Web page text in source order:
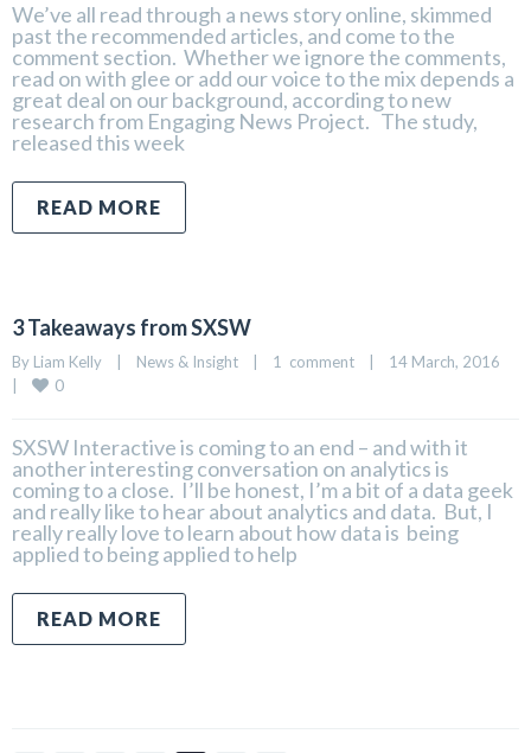
We’ve all read through a news story online, skimmed
past the recommended articles, and come to the
comment section. Whether we ignore the comments,
read on with glee or add our voice to the mix depends a
great deal on our background, according to new
research from Engaging News Project. The study,
released this week
READ MORE
3 Takeaways from SXSW
By Liam Kelly News & Insight 1  comment
0
SXSW Interactive is coming to an end – and with it
another interesting conversation on analytics is
coming to a close. I’ll be honest, I’m a bit of a data geek
and really like to hear about analytics and data. But, I
really really love to learn about how data is being
applied to being applied to help
READ MORE